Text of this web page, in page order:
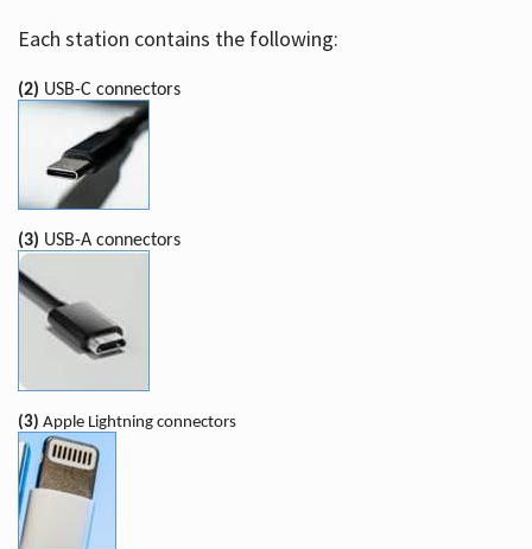
Each station contains the following:
(2) USB-C connectors
(3) USB-A connectors
(3) Apple Lightning connectors